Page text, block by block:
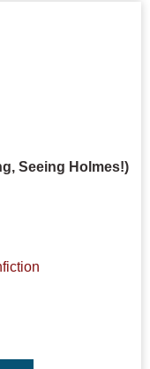
Seeing Holmes!)